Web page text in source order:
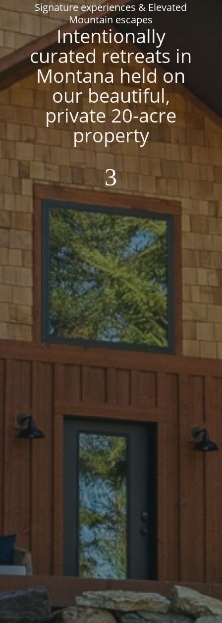
Signature experiences & Elevated
Mountain escapes
Intentionally
curated retreats in
Montana held on
our beautiful,
private 20-acre
property
3